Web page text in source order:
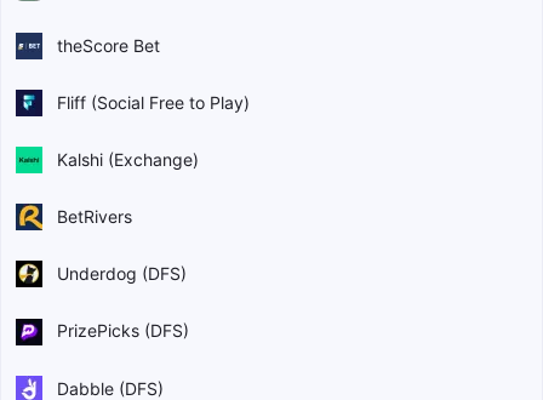
theScore Bet
Fliff (Social Free to Play)
Kalshi (Exchange)
BetRivers
Underdog (DFS)
PrizePicks (DFS)
Dabble (DFS)